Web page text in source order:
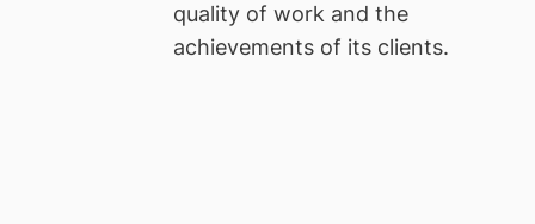
quality of work and the
achievements of its clients.